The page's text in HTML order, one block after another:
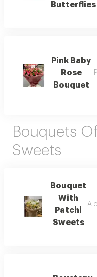
Butterflies
Pink Baby
Rose
Bouquet
Bouquets
Sweets
Bouquet
With
Patchi
Sweets
A